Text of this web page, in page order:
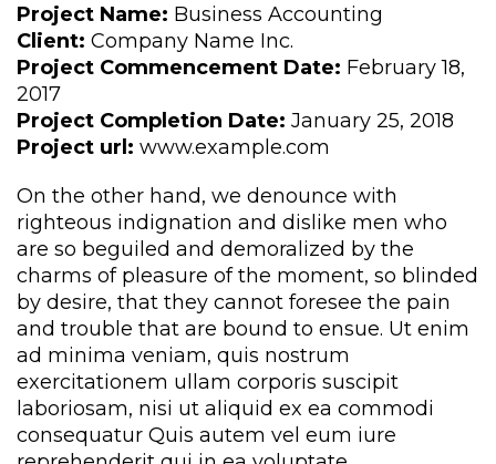
Project Name: Business Accounting
Client: Company Name Inc.
Project Commencement Date: February 18,
2017
Project Completion Date: January 25, 2018
Project url: www.example.com
On the other hand, we denounce with
righteous indignation and dislike men who
are so beguiled and demoralized by the
charms of pleasure of the moment, so blinded
by desire, that they cannot foresee the pain
and trouble that are bound to ensue. Ut enim
ad minima veniam, quis nostrum
exercitationem ullam corporis suscipit
laboriosam, nisi ut aliquid ex ea commodi
consequatur Quis autem vel eum iure